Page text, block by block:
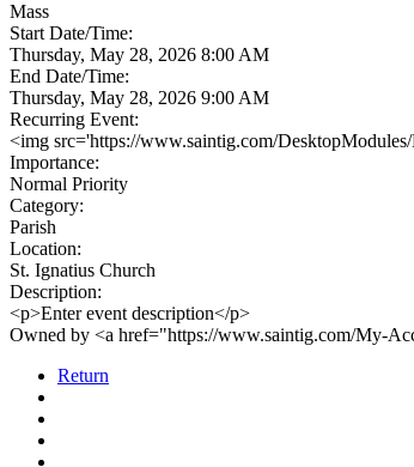
Mass
Start Date/Time:
Thursday, May 28, 2026 8:00 AM
End Date/Time:
Thursday, May 28, 2026 9:00 AM
Recurring Event:
<img src='https://www.saintig.com/
Importance:
Normal Priority
Category:
Parish
Location:
St. Ignatius Church
Description:
<p>Enter event description</p>
Owned by <a href="https://www.saintig.com/My-
Return